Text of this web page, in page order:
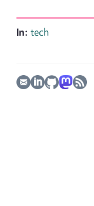
In: tech